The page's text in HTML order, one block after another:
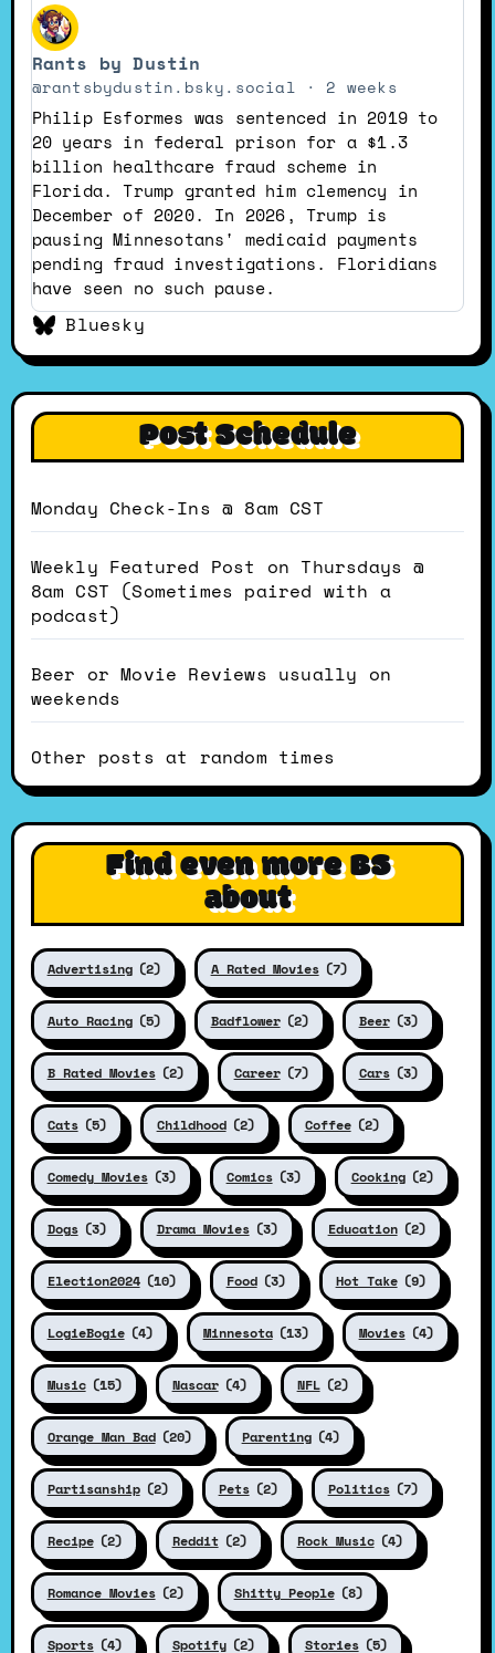
View
post
by
Rants
by
Dustin
on
Bluesky
Rants by Dustin
@rantsbydustin.bsky.social 2 weeks
Philip Esformes was sentenced in 2019 to
20 years in federal prison for a $1.3
billion healthcare fraud scheme in
Florida. Trump granted him clemency in
December of 2020. In 2026, Trump is
pausing Minnesotans' medicaid payments
pending fraud investigations. Floridians
have seen no such pause.
Bluesky
Post Schedule
Monday Check-Ins @ 8am CST
Weekly Featured Post on Thursdays @
8am CST (Sometimes paired with a
podcast)
Beer or Movie Reviews usually on
weekends
Other posts at random times
Find even more BS
about
Advertising (2) A Rated Movies (7)
Auto Racing (5) Badflower (2) Beer (3)
B Rated Movies (2) Career (7) Cars (3)
Cats (5) Childhood (2) Coffee (2)
Comedy Movies (3) Comics (3) Cooking (2)
Dogs (3) Drama Movies (3) Education (2)
Election2024 (10) Food (3) Hot Take (9)
LogieBogie (4) Minnesota (13) Movies (4)
Music (15) Nascar (4) NFL (2)
Orange Man Bad (20) Parenting (4)
Partisanship (2) Pets (2) Politics (7)
Recipe (2) Reddit (2) Rock Music (4)
Romance Movies (2) Shitty People (8)
Sports (4) Spotify (2) Stories (5)